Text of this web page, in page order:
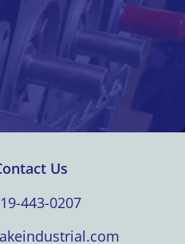
Us
443-0207